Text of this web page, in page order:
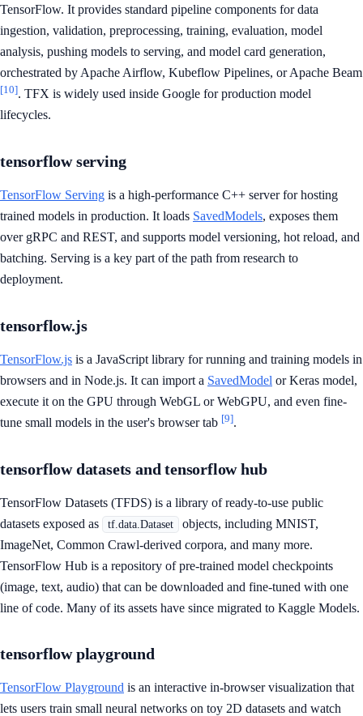
TensorFlow. It provides standard pipeline components for data
ingestion, validation, preprocessing, training, evaluation, model
analysis, pushing models to serving, and model card generation,
orchestrated by Apache Airflow, Kubeflow Pipelines, or Apache Beam
[10]. TFX is widely used inside Google for production model
lifecycles.
tensorflow serving
TensorFlow Serving is a high-performance C++ server for hosting
trained models in production. It loads SavedModels, exposes them
over gRPC and REST, and supports model versioning, hot reload, and
batching. Serving is a key part of the path from research to
deployment.
tensorflow.js
TensorFlow.js is a JavaScript library for running and training models in
browsers and in Node.js. It can import a SavedModel or Keras model,
execute it on the GPU through WebGL or WebGPU, and even fine-
tune small models in the user's browser tab [9].
tensorflow datasets and tensorflow hub
TensorFlow Datasets (TFDS) is a library of ready-to-use public
datasets exposed as
tf.data.Dataset
objects, including MNIST,
ImageNet, Common Crawl-derived corpora, and many more.
TensorFlow Hub is a repository of pre-trained model checkpoints
(image, text, audio) that can be downloaded and fine-tuned with one
line of code. Many of its assets have since migrated to Kaggle Models.
tensorflow playground
TensorFlow Playground is an interactive in-browser visualization that
lets users train small neural networks on toy 2D datasets and watch